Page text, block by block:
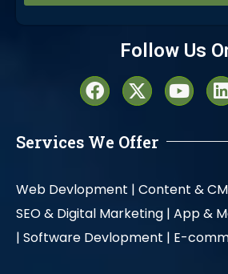
Follow Us
Services We Offer
Web Devlopment | Content &
SEO & Digital Marketing | App &
| Software Devlopment | E-